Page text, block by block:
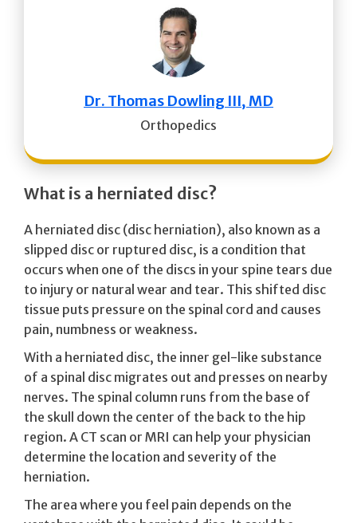
What is a herniated disc?
A herniated disc (disc herniation), also known as a
slipped disc or ruptured disc, is a condition that
occurs when one of the discs in your spine tears due
to injury or natural wear and tear. This shifted disc
tissue puts pressure on the spinal cord and causes
pain, numbness or weakness.
With a herniated disc, the inner gel-like substance
of a spinal disc migrates out and presses on nearby
nerves. The spinal column runs from the base of
the skull down the center of the back to the hip
region. A CT scan or MRI can help your physician
determine the location and severity of the
herniation.
The area where you feel pain depends on the
Dr. Thomas Dowling III, MD
Orthopedics